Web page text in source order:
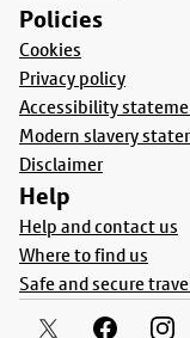
Policies
Cookies
Privacy policy
Accessibility
Modern slavery
Disclaimer
Help
Help and contact us
Where to find us
Safe and secure